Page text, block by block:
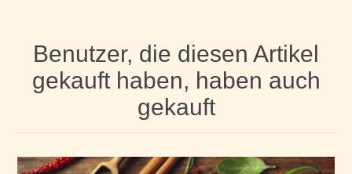
Benutzer, die diesen Artikel
gekauft haben, haben auch
gekauft